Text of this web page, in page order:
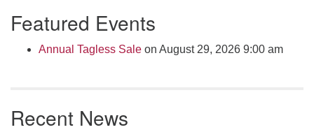
Navigation
Featured Events
Annual Tagless Sale on August 29, 2026 9:00 am
Recent News